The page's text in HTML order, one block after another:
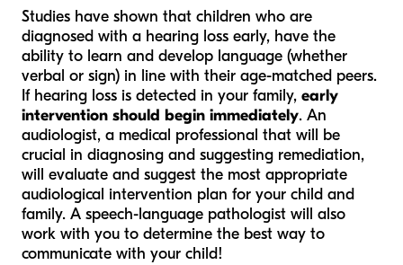
Studies have shown that children who are
diagnosed with a hearing loss early, have the
ability to learn and develop language (whether
verbal or sign) in line with their age-matched peers.
If hearing loss is detected in your family, early
intervention should begin immediately. An
audiologist, a medical professional that will be
crucial in diagnosing and suggesting remediation,
will evaluate and suggest the most appropriate
audiological intervention plan for your child and
family. A speech-language pathologist will also
work with you to determine the best way to
communicate with your child!